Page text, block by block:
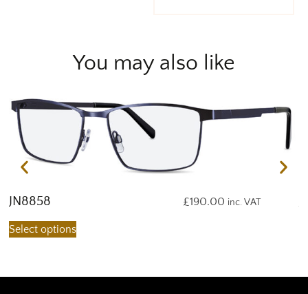
You may also like
JN8858 £190.00 inc. VAT
Select options